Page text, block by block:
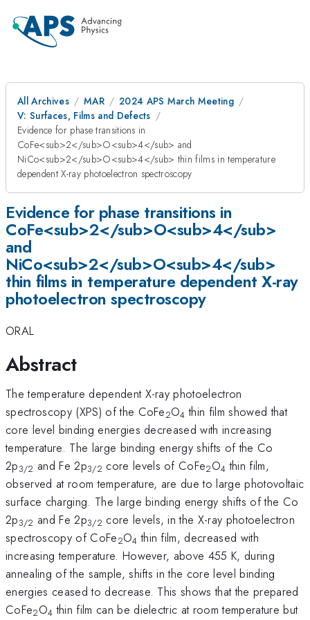
All Archives MAR
2024 APS March Meeting
V: Surfaces, Films and Defects
Evidence for phase transitions in
CoFe<sub>2</sub>O<sub>4</sub> and
NiCo<sub>2</sub>O<sub>4</sub> thin films in temperature
dependent X-ray photoelectron spectroscopy
Evidence for phase transitions in
CoFe<sub>2</sub>O<sub>4</sub>
and
NiCo<sub>2</sub>O<sub>4</sub>
thin films in temperature dependent X-ray
photoelectron spectroscopy
ORAL
Abstract
The temperature dependent X-ray photoelectron
spectroscopy (XPS) of the CoFe2O4 thin film showed that
core level binding energies decreased with increasing
temperature. The large binding energy shifts of the Co
2p3/2 and Fe 2p3/2 core levels of CoFe2O4 thin film,
observed at room temperature, are due to large photovoltaic
surface charging. The large binding energy shifts of the Co
2p3/2 and Fe 2p3/2 core levels, in the X-ray photoelectron
spectroscopy of CoFe2O4 thin film, decreased with
increasing temperature. However, above 455 K, during
annealing of the sample, shifts in the core level binding
energies ceased to decrease. This shows that the prepared
CoFe2O4 thin film can be dielectric at room temperature but